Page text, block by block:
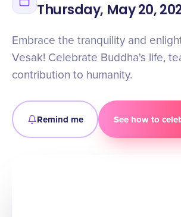
Thursday, May 20,
Embrace the tranquility and
Vesak! Celebrate Buddha's life,
contribution to humanity.
Remind me See how to